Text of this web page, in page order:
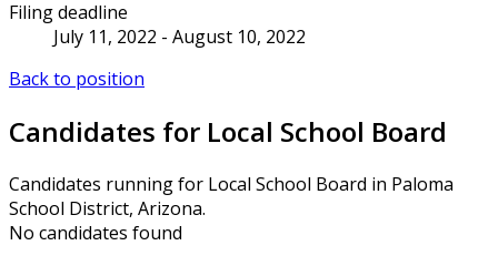
Filing deadline
July 11, 2022 - August 10, 2022
Back to position
Candidates for Local School Board
Candidates running for Local School Board in Paloma
School District, Arizona.
No candidates found